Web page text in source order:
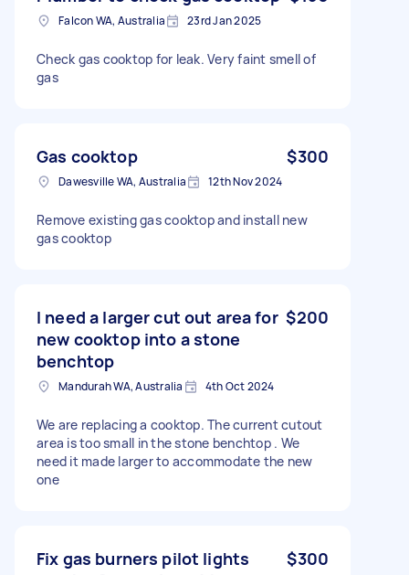
Falcon WA, Australia 23rd Jan 2025
Check gas cooktop for leak. Very faint smell of
gas
Gas cooktop $300
Dawesville WA, Australia 12th Nov 2024
Remove existing gas cooktop and install new
gas cooktop
I need a larger cut out area for
new cooktop into a stone
benchtop
$200
Mandurah WA, Australia 4th Oct 2024
We are replacing a cooktop. The current cutout
area is too small in the stone benchtop . We
need it made larger to accommodate the new
one
Fix gas burners pilot lights
$300